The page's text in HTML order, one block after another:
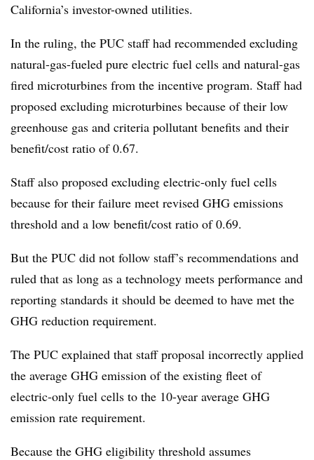
California’s investor-owned utilities.
In the ruling, the PUC staff had recommended excluding
natural-gas-fueled pure electric fuel cells and natural-gas
fired microturbines from the incentive program. Staff had
proposed excluding microturbines because of their low
greenhouse gas and criteria pollutant benefits and their
benefit/cost ratio of 0.67.
Staff also proposed excluding electric-only fuel cells
because for their failure meet revised GHG emissions
threshold and a low benefit/cost ratio of 0.69.
But the PUC did not follow staff’s recommendations and
ruled that as long as a technology meets performance and
reporting standards it should be deemed to have met the
GHG reduction requirement.
The PUC explained that staff proposal incorrectly applied
the average GHG emission of the existing fleet of
electric-only fuel cells to the 10-year average GHG
emission rate requirement.
Because the GHG eligibility threshold assumes